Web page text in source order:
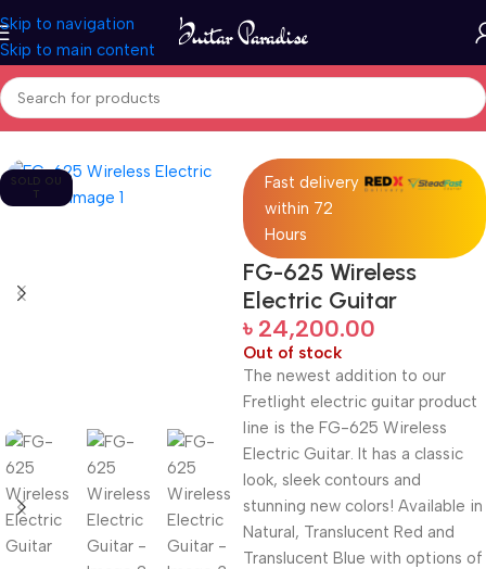
Skip to navigation
Skip to main content
Home Guitars
SOLD OU
T
Fast delivery
within 72
Hours
FG-625 Wireless
Electric Guitar
৳ 24,200.00
Out of stock
The newest addition to our
Fretlight electric guitar product
line is the FG-625 Wireless
Electric Guitar. It has a classic
look, sleek contours and
stunning new colors! Available in
Natural, Translucent Red and
Translucent Blue with options of